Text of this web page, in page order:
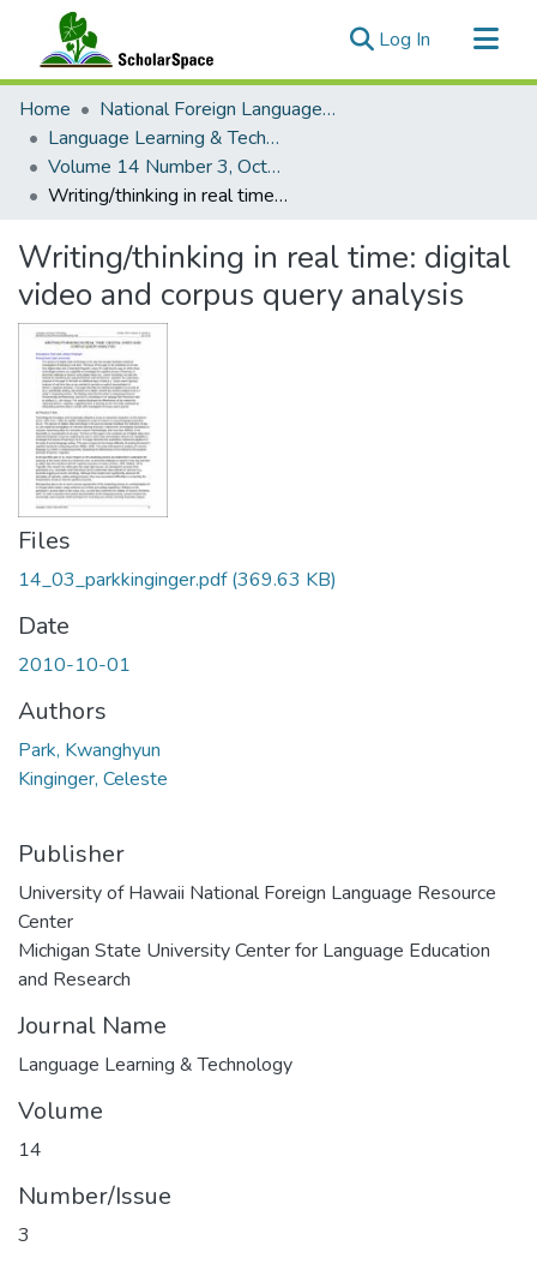
Log In (current)
Communities & Collections
All of ScholarSpace
Statistics
Home
National Foreign Language Resource Center (NFLRC)
Language Learning & Technology
Volume 14 Number 3, October 2010
Writing/thinking in real time: digital video and corpus query analysis
Writing/thinking in real time: digital
video and corpus query analysis
Files
14_03_parkkinginger.pdf(369.63 KB)
Date
2010-10-01
Authors
Park, Kwanghyun
Kinginger, Celeste
Publisher
University of Hawaii National Foreign Language Resource
Center
Michigan State University Center for Language Education
and Research
Journal Name
Language Learning & Technology
Volume
14
Number/Issue
3